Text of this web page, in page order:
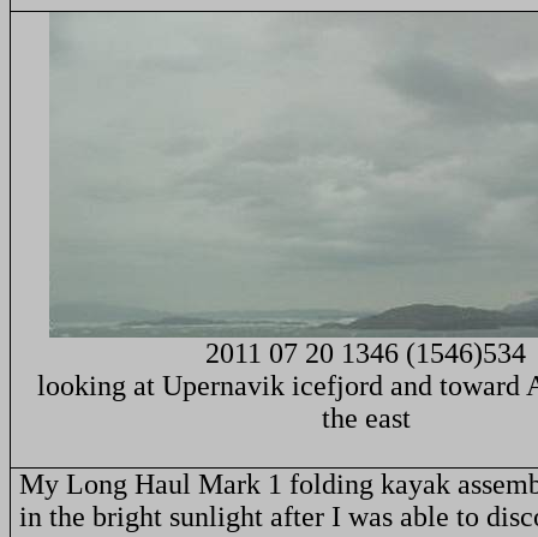
2011 07 20 1346 (1546)534
looking at Upernavik icefjord and toward
the east
My Long Haul Mark 1 folding kayak
in the bright sunlight after I was able to